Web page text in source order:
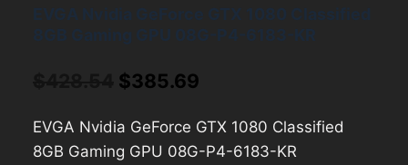
Original
was:
$385.69
is:
EVGA Nvidia GeForce GTX 1080 Classified
8GB Gaming GPU 08G-P4-6183-KR